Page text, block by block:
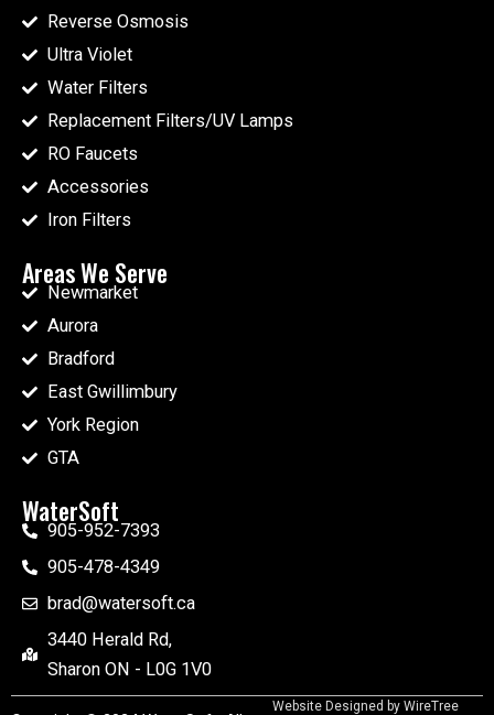
Reverse Osmosis
Ultra Violet
Water Filters
Replacement Filters/UV Lamps
RO Faucets
Accessories
Iron Filters
Areas We Serve
Newmarket
Aurora
Bradford
East Gwillimbury
York Region
GTA
WaterSoft
905-952-7393
905-478-4349
brad@watersoft.ca
3440 Herald Rd,
Sharon ON - L0G 1V0
Website Designed by WireTree